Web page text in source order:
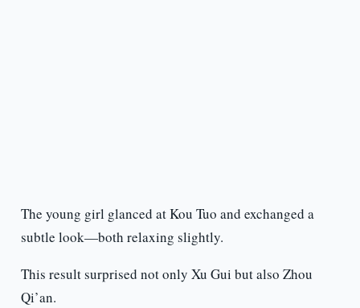
The young girl glanced at Kou Tuo and exchanged a
subtle look—both relaxing slightly.
This result surprised not only Xu Gui but also Zhou
Qi’an.